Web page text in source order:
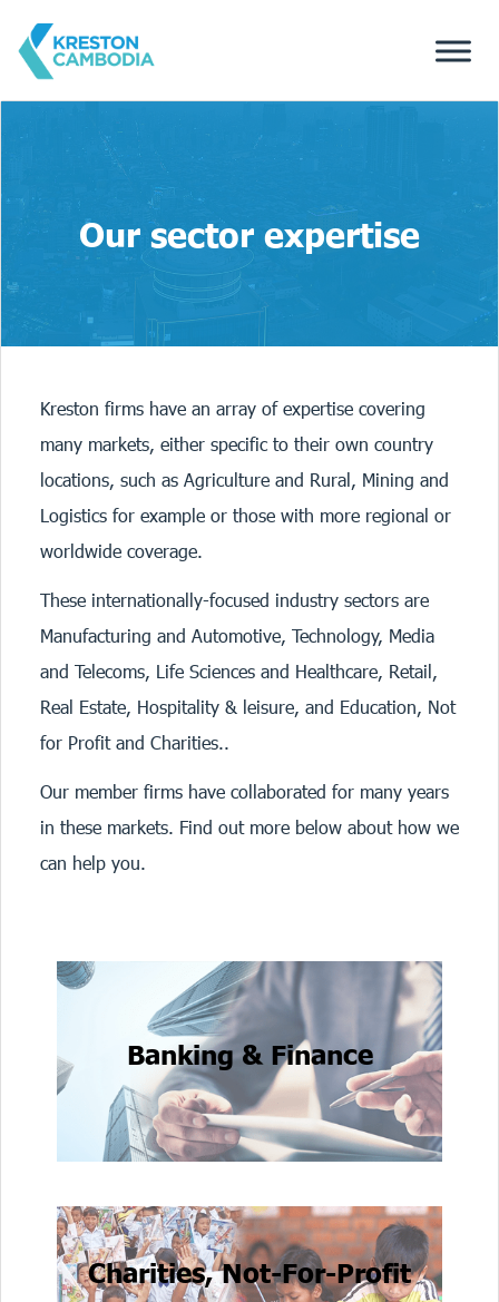
Our sector expertise
Kreston firms have an array of expertise covering
many markets, either specific to their own country
locations, such as Agriculture and Rural, Mining and
Logistics for example or those with more regional or
worldwide coverage.
These internationally-focused industry sectors are
Manufacturing and Automotive, Technology, Media
and Telecoms, Life Sciences and Healthcare, Retail,
Real Estate, Hospitality & leisure, and Education, Not
for Profit and Charities..
Our member firms have collaborated for many years
in these markets. Find out more below about how we
can help you.
Banking & Finance
Charities, Not-For-Profit